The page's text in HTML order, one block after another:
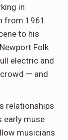
in
from 1961
to his
Folk
electric and
— and
relationships
early muse
musicians